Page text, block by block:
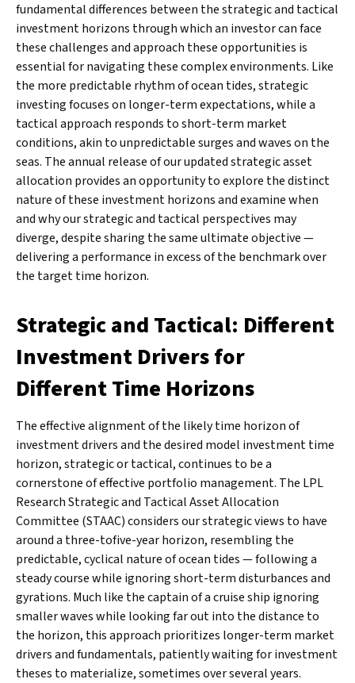
fundamental differences between the strategic and tactical
investment horizons through which an investor can face
these challenges and approach these opportunities is
essential for navigating these complex environments. Like
the more predictable rhythm of ocean tides, strategic
investing focuses on longer-term expectations, while a
tactical approach responds to short-term market
conditions, akin to unpredictable surges and waves on the
seas. The annual release of our updated strategic asset
allocation provides an opportunity to explore the distinct
nature of these investment horizons and examine when
and why our strategic and tactical perspectives may
diverge, despite sharing the same ultimate objective —
delivering a performance in excess of the benchmark over
the target time horizon.
Strategic and Tactical: Different
Investment Drivers for
Different Time Horizons
The effective alignment of the likely time horizon of
investment drivers and the desired model investment time
horizon, strategic or tactical, continues to be a
cornerstone of effective portfolio management. The LPL
Research Strategic and Tactical Asset Allocation
Committee (STAAC) considers our strategic views to have
around a three-tofive-year horizon, resembling the
predictable, cyclical nature of ocean tides — following a
steady course while ignoring short-term disturbances and
gyrations. Much like the captain of a cruise ship ignoring
smaller waves while looking far out into the distance to
the horizon, this approach prioritizes longer-term market
drivers and fundamentals, patiently waiting for investment
theses to materialize, sometimes over several years.